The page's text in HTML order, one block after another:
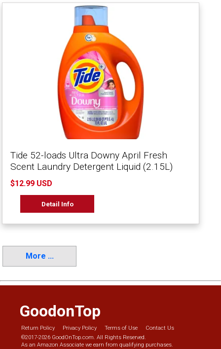
Tide 52-loads Ultra Downy April Fresh
Scent Laundry Detergent Liquid (2.15L)
$12.99 USD
Detail Info
More ...
GoodonTop
Return Policy Privacy Policy Terms of Use
Contact Us
©2017-2026 GoodOnTop.com. All Rights Reserved.
As an Amazon Associate we earn from qualifying purchases.